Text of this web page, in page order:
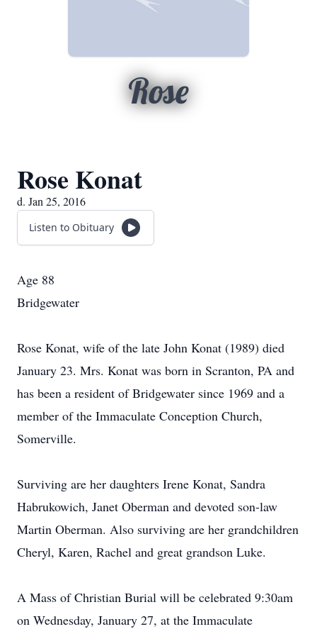
Rose
Rose Konat
d. Jan 25, 2016
Listen to Obituary
Age 88
Bridgewater
Rose Konat, wife of the late John Konat (1989) died
January 23. Mrs. Konat was born in Scranton, PA and
has been a resident of Bridgewater since 1969 and a
member of the Immaculate Conception Church,
Somerville.
Surviving are her daughters Irene Konat, Sandra
Habrukowich, Janet Oberman and devoted son-law
Martin Oberman. Also surviving are her grandchildren
Cheryl, Karen, Rachel and great grandson Luke.
A Mass of Christian Burial will be celebrated 9:30am
on Wednesday, January 27, at the Immaculate